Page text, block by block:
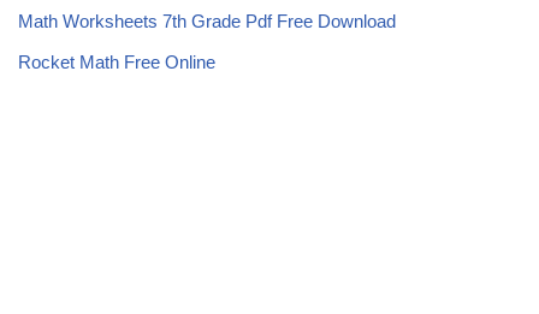
Math Worksheets 7th Grade Pdf Free Download
Rocket Math Free Online